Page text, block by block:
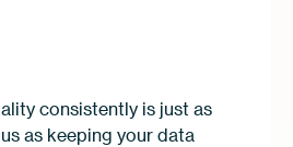
consistently is just as
as keeping your data